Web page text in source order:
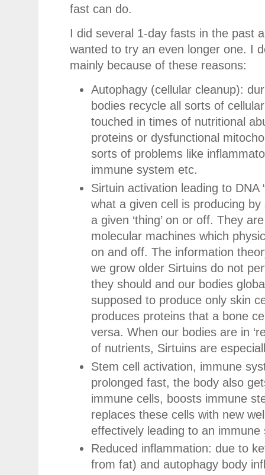
fast can do.
I did several 1-day fasts in the past
wanted to try an even longer one. I
mainly because of these reasons:
Autophagy (cellular cleanup):
bodies recycle all sorts of cellular
touched in times of nutritional
proteins or dysfunctional
sorts of problems like
immune system etc.
Sirtuin activation leading to DNA
what a given cell is producing
a given ‘thing’ on or off. They
molecular machines which
on and off. The information
we grow older Sirtuins do not
they should and our bodies
supposed to produce only skin
produces proteins that a bone
versa. When our bodies are in
of nutrients, Sirtuins are
Stem cell activation, immune
prolonged fast, the body also
immune cells, boosts immune
replaces these cells with new
effectively leading to an
Reduced inflammation: due to
from fat) and autophagy body